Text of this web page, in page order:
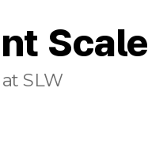
Scale
SLW